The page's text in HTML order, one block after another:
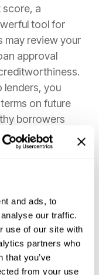
and ads, to
our traffic.
use of our site with
partners who
that you’ve
from your use
score, a
tool for
may review your
approval
lenders, you
on future
borrowers
rates and
your credit
overall
creates a
credit
your score.